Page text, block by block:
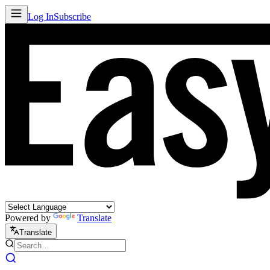
Log InSubscribe
Powered by Translate
Translate